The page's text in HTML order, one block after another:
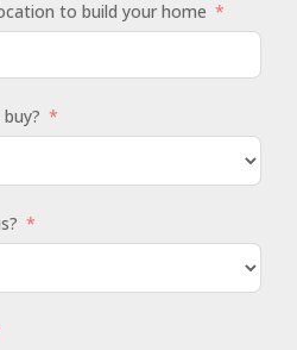
to build your home